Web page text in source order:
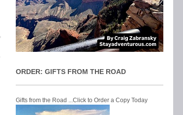
ORDER: GIFTS FROM THE ROAD
Gifts from the Road ...Click to Order a Copy Today